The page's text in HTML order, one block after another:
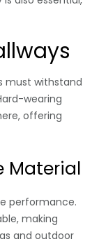
must withstand
wearing
offering
Material
performance.
making
and outdoor